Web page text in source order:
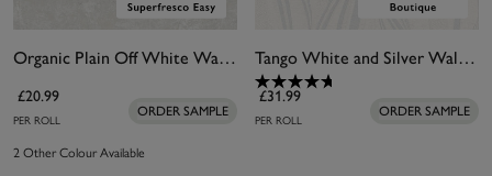
Organic Plain Off White Wallpaper
£20.99
PER ROLL
ORDER SAMPLE
2 Other Colour Available
Tango White and Silver Wallpaper
£31.99
PER ROLL
ORDER SAMPLE